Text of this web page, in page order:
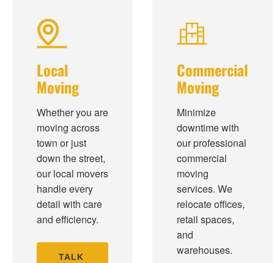
Local
Moving
Whether you are
moving across
town or just
down the street,
our local movers
handle every
detail with care
and efficiency.
TALK
Commercial
Moving
Minimize
downtime with
our professional
commercial
moving
services. We
relocate offices,
retail spaces,
and
warehouses.